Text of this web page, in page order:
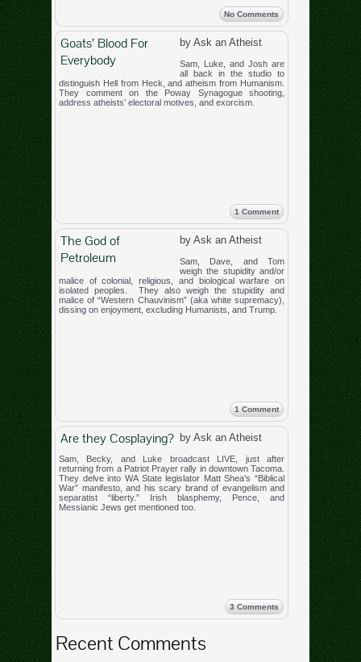
No Comments
Goats’ Blood For
Everybody
by Ask an Atheist
Sam, Luke, and Josh are
all back in the studio to
distinguish Hell from Heck, and atheism from Humanism.
They comment on the Poway Synagogue shooting,
address atheists’ electoral motives, and exorcism.
1 Comment
The God of
Petroleum
by Ask an Atheist
Sam, Dave, and Tom
weigh the stupidity and/or
malice of colonial, religious, and biological warfare on
isolated peoples. They also weigh the stupidity and
malice of “Western Chauvinism” (aka white supremacy),
dissing on enjoyment, excluding Humanists, and Trump.
1 Comment
Are they Cosplaying? by Ask an Atheist
Sam, Becky, and Luke broadcast LIVE, just after
returning from a Patriot Prayer rally in downtown Tacoma.
They delve into WA State legislator Matt Shea’s “Biblical
War” manifesto, and his scary brand of evangelism and
separatist “liberty.” Irish blasphemy, Pence, and
Messianic Jews get mentioned too.
3 Comments
Recent Comments